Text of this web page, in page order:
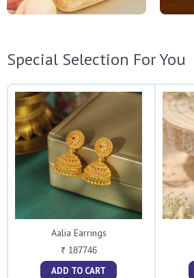
Special Selection For You
Aalia Earrings
₹ 187746
ADD TO CART